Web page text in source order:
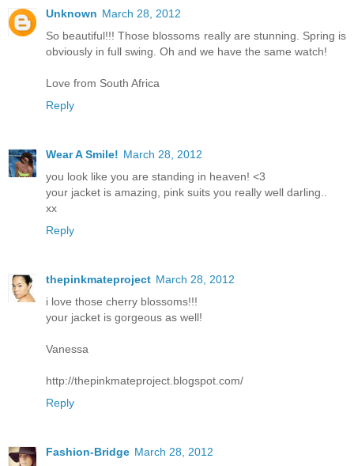
Unknown March 28, 2012
So beautiful!!! Those blossoms really are stunning. Spring is
obviously in full swing. Oh and we have the same watch!
Love from South Africa
Reply
Wear A Smile! March 28, 2012
you look like you are standing in heaven! <3
your jacket is amazing, pink suits you really well darling..
xx
Reply
thepinkmateproject March 28, 2012
i love those cherry blossoms!!!
your jacket is gorgeous as well!
Vanessa
http://thepinkmateproject.blogspot.com/
Reply
Fashion-Bridge March 28, 2012